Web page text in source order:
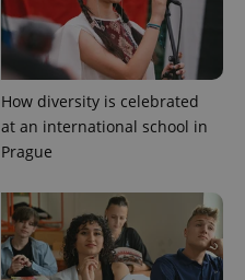
How diversity is celebrated
at an international school in
Prague
used to
calculate
visitor,
session
and
data for
the sites
analytics
month
is used by
Google
Analytics to
persist
session
state.